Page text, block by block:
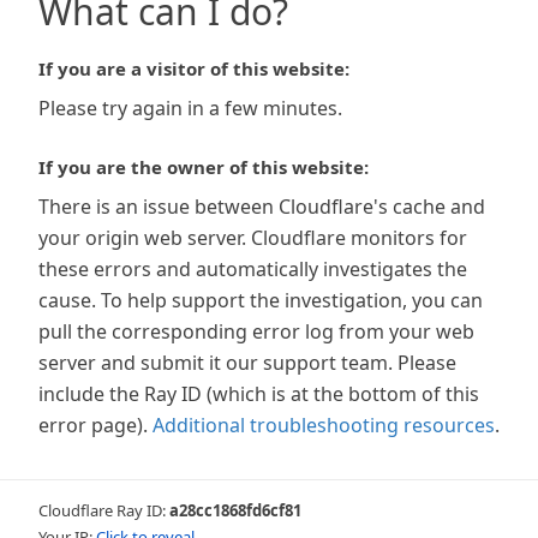
What can I do?
If you are a visitor of this website:
Please try again in a few minutes.
If you are the owner of this website:
There is an issue between Cloudflare's cache and
your origin web server. Cloudflare monitors for
these errors and automatically investigates the
cause. To help support the investigation, you can
pull the corresponding error log from your web
server and submit it our support team. Please
include the Ray ID (which is at the bottom of this
error page). Additional troubleshooting resources.
Cloudflare Ray ID:a28cc1868fd6cf81